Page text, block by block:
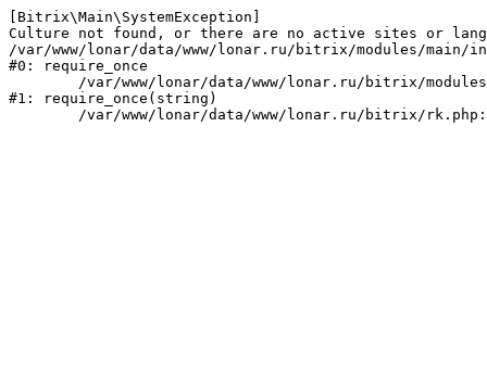
[Bitrix\Main\SystemException]
Culture not found, or there are no active sites or
/var/www/lonar/data/www/lonar.ru/bitrix/modules/main/
#0: require_once
#1: require_once(string)